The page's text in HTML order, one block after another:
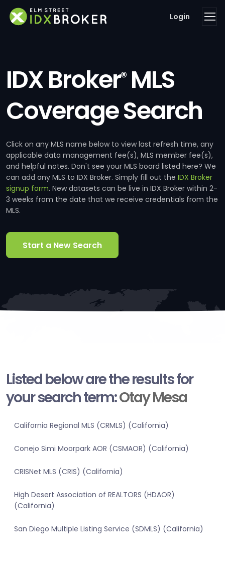
Login
IDX Broker®MLS
Coverage Search
Click on any MLS name below to view last refresh time, any
applicable data management fee(s), MLS member fee(s),
and helpful notes. Don't see your MLS board listed here? We
can add any MLS to IDX Broker. Simply fill out the IDX Broker
signup form. New datasets can be live in IDX Broker within 2-
3 weeks from the date that we receive credentials from the
MLS.
Start a New Search
Listed below are the results for
your search term:Otay Mesa
California Regional MLS (CRMLS) (California)
Conejo Simi Moorpark AOR (CSMAOR) (California)
CRISNet MLS (CRIS) (California)
High Desert Association of REALTORS (HDAOR)
(California)
San Diego Multiple Listing Service (SDMLS) (California)